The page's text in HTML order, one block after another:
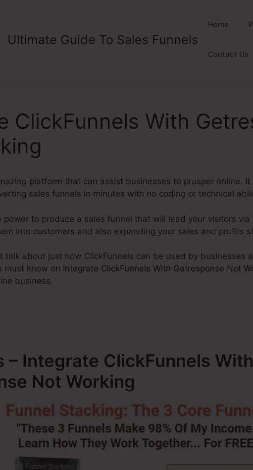
Ultimate Guide To Sales Funnels
Home
Contact Us
ClickFunnels With
platform that can assist businesses to prosper online.
sales funnels in minutes with no coding or technical
power to produce a sales funnel that will lead your visitors via
into customers and also expanding your sales and profits
talk about just how ClickFunnels can be used by businesses
must know on Integrate ClickFunnels With Getresponse Not
business.
– Integrate ClickFunnels With
Not Working